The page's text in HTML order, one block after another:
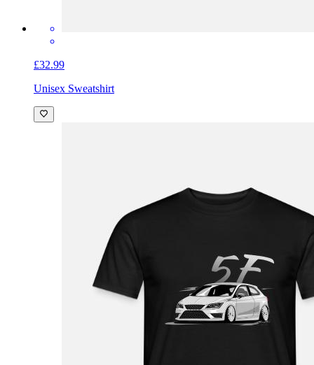
£32.99
Unisex Sweatshirt